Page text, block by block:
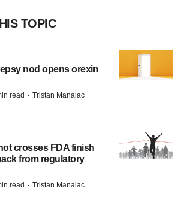
TOPIC
nod opens orexin
read · Tristan Manalac
crosses FDA finish
from regulatory
read · Tristan Manalac